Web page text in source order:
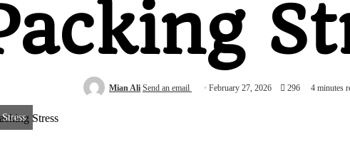
Mian Ali Send an email February 27, 2026 296 4 minutes